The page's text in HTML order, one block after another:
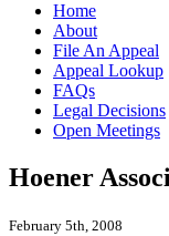
Home
About
File An Appeal
Appeal Lookup
FAQs
Legal Decisions
Open Meetings
Hoener
February 5th, 2008